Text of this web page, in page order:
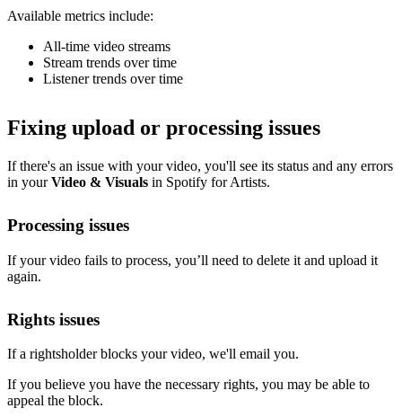
Available metrics include:
All-time video streams
Stream trends over time
Listener trends over time
Fixing upload or processing issues
If there's an issue with your video, you'll see its status and any errors
in yourVideo & Visuals in Spotify for Artists.
Processing issues
If your video fails to process, you’ll need to delete it and upload it
again.
Rights issues
If a rightsholder blocks your video, we'll email you.
If you believe you have the necessary rights, you may be able to
appeal the block.